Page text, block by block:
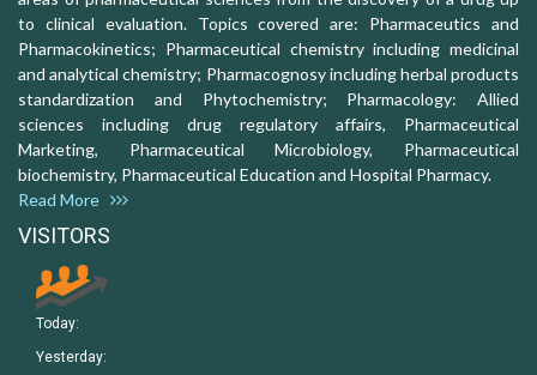
to clinical evaluation. Topics covered are: Pharmaceutics and
Pharmacokinetics; Pharmaceutical chemistry including medicinal
and analytical chemistry; Pharmacognosy including herbal products
standardization and Phytochemistry; Pharmacology: Allied
sciences including drug regulatory affairs, Pharmaceutical
Marketing, Pharmaceutical Microbiology, Pharmaceutical
biochemistry, Pharmaceutical Education and Hospital Pharmacy.
Read More
VISITORS
Today:
Yesterday: